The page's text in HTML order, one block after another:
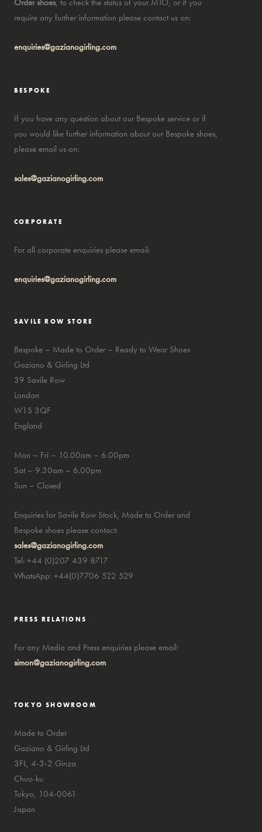
require any further information please contact us on:
enquiries@gazianogirling.com
BESPOKE
If you have any question about our Bespoke service or if
you would like further information about our Bespoke shoes,
please email us on:
sales@gazianogirling.com
CORPORATE
For all corporate enquiries please email:
enquiries@gazianogirling.com
SAVILE ROW STORE
Bespoke – Made to Order – Ready to Wear Shoes
Gaziano & Girling Ltd
39 Savile Row
London
W1S 3QF
England
Mon – Fri – 10.00am – 6.00pm
Sat – 9.30am – 6.00pm
Sun – Closed
Enquiries for Savile Row Stock, Made to Order and
Bespoke shoes please contact:
sales@gazianogirling.com
Tel: +44 (0)207 439 8717
WhatsApp: +44(0)7706 522 529
PRESS RELATIONS
For any Media and Press enquiries please email:
simon@gazianogirling.com
TOKYO SHOWROOM
Made to Order
Gaziano & Girling Ltd
3FL, 4-3-2 Ginza
Chuo-ku
Tokyo, 104-0061
Japan